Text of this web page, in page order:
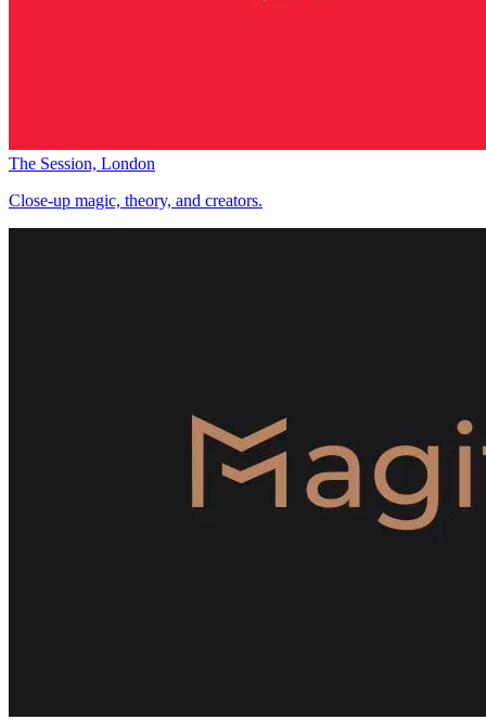
The Session, London
Close-up magic, theory, and creators.